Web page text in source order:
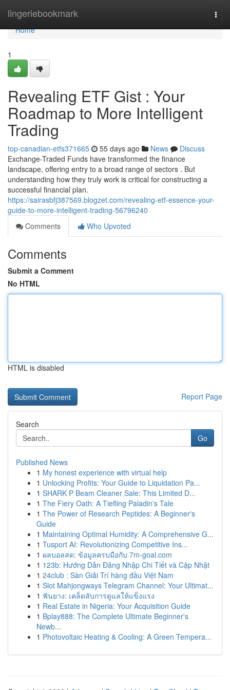
lingeriebookmark
Home
Home
1
Revealing ETF Gist : Your
Roadmap to More Intelligent
Trading
top-canadian-etfs371665 55 days ago News
Discuss
Exchange-Traded Funds have transformed the finance
landscape, offering entry to a broad range of sectors . But
understanding how they truly work is critical for constructing a
successful financial plan.
https://sairasbfj387569.blogzet.com/revealing-etf-essence-your-
guide-to-more-intelligent-trading-56796240
Comments
Who Upvoted
Comments
Submit a Comment
No HTML
HTML is disabled
Report Page
Search
Go
Published News
1 My honest experience with virtual help
1 Unlocking Profits: Your Guide to Liquidation Pa...
1 SHARK P Beam Cleaner Sale: This Limited D...
1 The Fiery Oath: A Tiefling Paladin's Tale
1 The Power of Research Peptides: A Beginner's
Guide
1 Maintaining Optimal Humidity: A Comprehensive G...
1 Tusport AI: Revolutionizing Competitive Ins...
1 ผลบอลสด: ข้อมูลครบมือกับ 7m-goal.com
1 123b: Hướng Dẫn Đăng Nhập Chi Tiết và Cập Nhật
1 24club : Sàn Giải Trí hàng đầu Việt Nam
1 Slot Mahjongways Telegram Channel: Your Ultimat...
1 ฟันยาง: เคล็ดลับการดูแลให้แข็งแรง
1 Real Estate in Nigeria: Your Acquisition Guide
1 Bplay888: The Complete Ultimate Beginner's
Newb...
1 Photovoltaic Heating & Cooling: A Green Tempera...